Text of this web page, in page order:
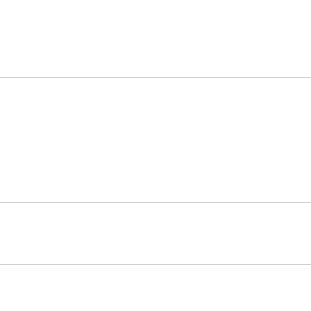
designs to print your custom stickers, your order may be
that was not purchased from @instadraw.co or @logogenie, the
returns, refunds, or exchanges after the stickers are printed since
will be shipped out by the following Tuesday. All orders placed
that what happens after items are shipped are beyond our